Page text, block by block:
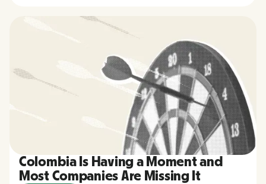
Colombia Is Having a Moment and
Most Companies Are Missing It